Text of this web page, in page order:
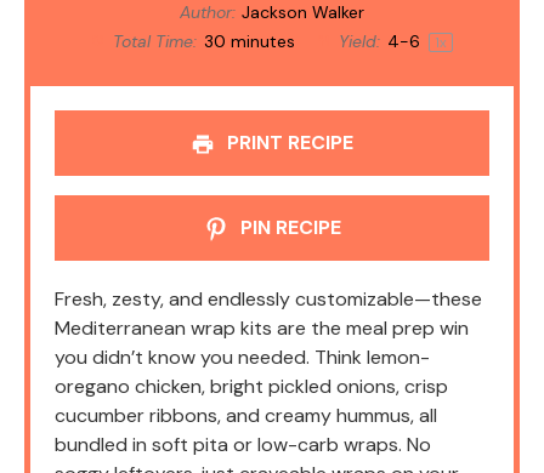
Author: Jackson Walker
Total Time: 30 minutes Yield: 4-6 1x
PRINT RECIPE
PIN RECIPE
Fresh, zesty, and endlessly customizable—these
Mediterranean wrap kits are the meal prep win
you didn’t know you needed. Think lemon-
oregano chicken, bright pickled onions, crisp
cucumber ribbons, and creamy hummus, all
bundled in soft pita or low-carb wraps. No